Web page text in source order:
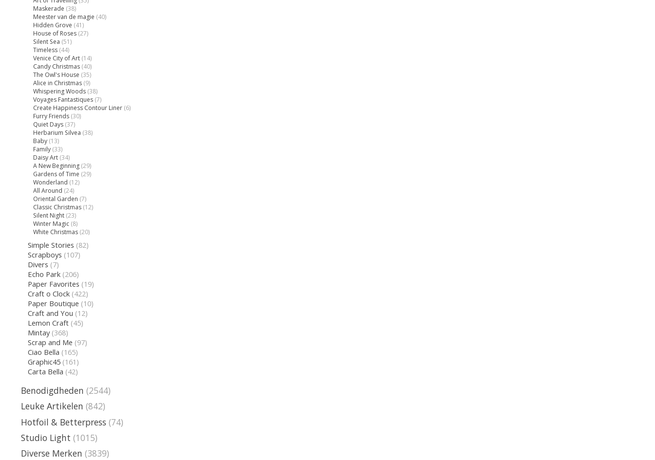
Maskerade (38)
Meester van de magie (40)
Hidden Grove (41)
House of Roses (27)
Silent Sea (51)
Timeless (44)
Venice City of Art (14)
Candy Christmas (40)
The Owl's House (35)
Alice in Christmas (9)
Whispering Woods (38)
Voyages Fantastiques (7)
Create Happiness Contour Liner (6)
Furry Friends (30)
Quiet Days (37)
Herbarium Silvea (38)
Baby (13)
Family (33)
Daisy Art (34)
A New Beginning (29)
Gardens of Time (29)
Wonderland (12)
All Around (24)
Oriental Garden (7)
Classic Christmas (12)
Silent Night (23)
Winter Magic (8)
White Christmas (20)
Simple Stories (82)
Scrapboys (107)
Divers (7)
Echo Park (206)
Paper Favorites (19)
Craft o Clock (422)
Paper Boutique (10)
Craft and You (12)
Lemon Craft (45)
Mintay (368)
Scrap and Me (97)
Ciao Bella (165)
Graphic45 (161)
Carta Bella (42)
Benodigdheden (2544)
Leuke Artikelen (842)
Hotfoil & Betterpress (74)
Studio Light (1015)
Diverse Merken (3839)